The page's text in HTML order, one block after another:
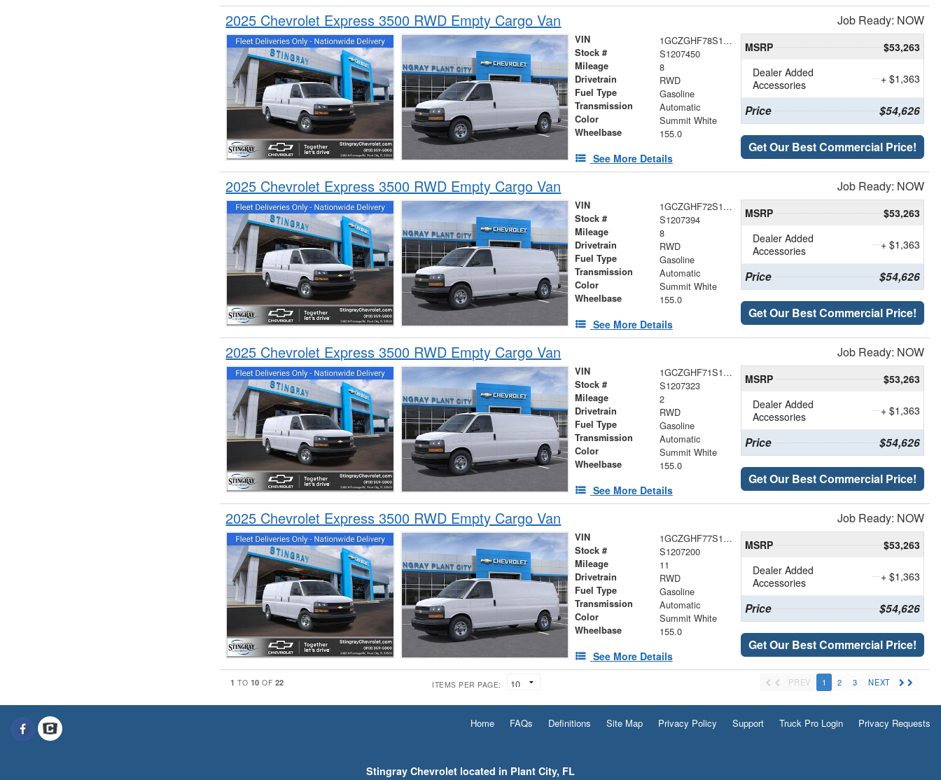
2025 Chevrolet Express 3500 RWD Empty Cargo Van Job Ready: NOW
VIN 1GCZGHF78S1207450
Stock # S1207450
Mileage 8
Drivetrain RWD
Fuel Type Gasoline
Transmission Automatic
Color Summit White
Wheelbase 155.0
See More Details
MSRP
$53,263
Dealer Added
Accessories
+ $1,363
Price $54,626
Get Our Best Commercial Price!
2025 Chevrolet Express 3500 RWD Empty Cargo Van Job Ready: NOW
VIN 1GCZGHF72S1207394
Stock # S1207394
Mileage 8
Drivetrain RWD
Fuel Type Gasoline
Transmission Automatic
Color Summit White
Wheelbase 155.0
See More Details
MSRP
$53,263
Dealer Added
Accessories
+ $1,363
Price $54,626
Get Our Best Commercial Price!
2025 Chevrolet Express 3500 RWD Empty Cargo Van Job Ready: NOW
VIN 1GCZGHF71S1207323
Stock # S1207323
Mileage 2
Drivetrain RWD
Fuel Type Gasoline
Transmission Automatic
Color Summit White
Wheelbase 155.0
See More Details
MSRP
$53,263
Dealer Added
Accessories
+ $1,363
Price $54,626
Get Our Best Commercial Price!
2025 Chevrolet Express 3500 RWD Empty Cargo Van Job Ready: NOW
VIN 1GCZGHF77S1207200
Stock # S1207200
Mileage 11
Drivetrain RWD
Fuel Type Gasoline
Transmission Automatic
Color Summit White
Wheelbase 155.0
See More Details
MSRP
$53,263
Dealer Added
Accessories
+ $1,363
Price $54,626
Get Our Best Commercial Price!
1 TO 10 OF 22 ITEMS PER PAGE: PREV 1 2 3 NEXT
Home FAQs Definitions Site Map Privacy Policy Support Truck Pro Login Privacy Requests
Stingray Chevrolet located in Plant City, FL